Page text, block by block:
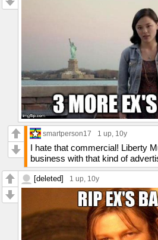
smartperson17 1 up , 10y
I hate that commercial! Liberty
business with that kind of
[deleted] 1 up , 10y